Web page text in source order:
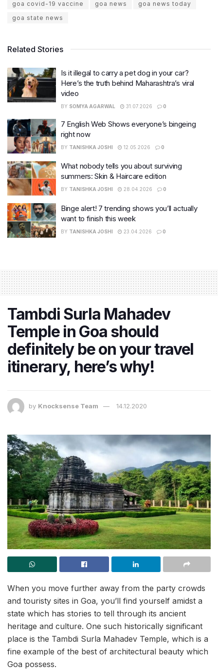
goa covid-19 vaccine goa news
goa news today
goa state news
Related Stories
Is it illegal to carry a pet dog in your car?
Here’s the truth behind Maharashtra’s viral
video
BY SOMYA AGARWAL 31.07.2026 0
7 English Web Shows everyone’s bingeing
right now
BY TANISHKA JOSHI 12.05.2026 0
What nobody tells you about surviving
summers: Skin & Haircare edition
BY TANISHKA JOSHI 28.04.2026 0
Binge alert! 7 trending shows you’ll actually
want to finish this week
BY TANISHKA JOSHI 23.04.2026 0
Tambdi Surla Mahadev
Temple in Goa should
definitely be on your travel
itinerary, here’s why!
by Knocksense Team 14.12.2020
When you move further away from the party crowds
and touristy sites in Goa, you’ll find yourself amidst a
state which has stories to tell through its ancient
heritage and culture. One such historically significant
place is the Tambdi Surla Mahadev Temple, which is a
fine example of the best of architectural beauty which
Goa possess.